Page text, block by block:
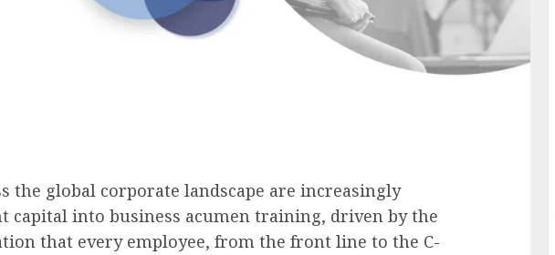
the global corporate landscape are increasingly
capital into business acumen training, driven by the
that every employee, from the front line to the C-